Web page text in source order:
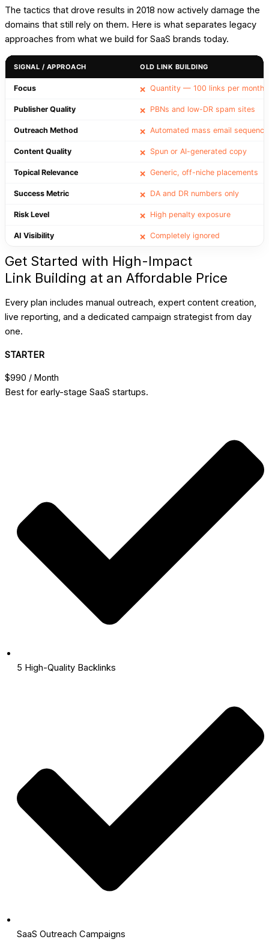
The tactics that drove results in 2018 now actively damage the
domains that still rely on them. Here is what separates legacy
approaches from what we build for SaaS brands today.
SIGNAL / APPROACH OLD LINK BUILDING
Focus ❌ Quantity — 100 links per month
Publisher Quality ❌ PBNs and low-DR spam sites
Outreach Method ❌ Automated mass email
Content Quality ❌ Spun or AI-generated copy
Topical Relevance ❌ Generic, off-niche placements
Success Metric ❌ DA and DR numbers only
Risk Level ❌ High penalty exposure
AI Visibility ❌ Completely ignored
Get Started with High-Impact
Link Building at an Affordable Price
Every plan includes manual outreach, expert content creation,
live reporting, and a dedicated campaign strategist from day
one.
STARTER
$990 / Month
Best for early-stage SaaS startups.
5 High-Quality Backlinks
SaaS Outreach Campaigns